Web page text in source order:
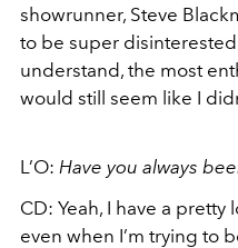
showrunner, Steve
to be super
understand, the most
would still seem like I
L’O: Have you always
CD: Yeah, I have a
even when I’m trying to